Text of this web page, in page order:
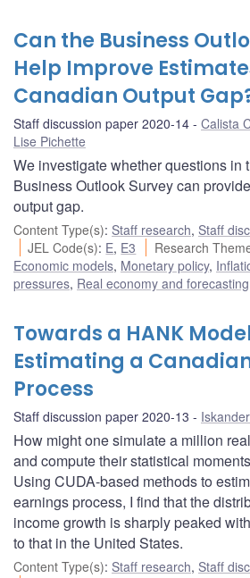
Can the Business
Help Improve
Canadian Output
Staff discussion paper 2020-14 Calista
Lise Pichette
We investigate whether questions in
Business Outlook Survey can
output gap.
Content Type(s): Staff research, Staff
JEL Code(s): E, E3 Research
Economic models, Monetary policy,
pressures, Real economy and forecasting
Towards a HANK
Estimating a
Process
Staff discussion paper 2020-13
How might one simulate a million
and compute their statistical
Using CUDA-based methods to
earnings process, I find that the
income growth is sharply peaked
to that in the United States.
Content Type(s): Staff research, Staff